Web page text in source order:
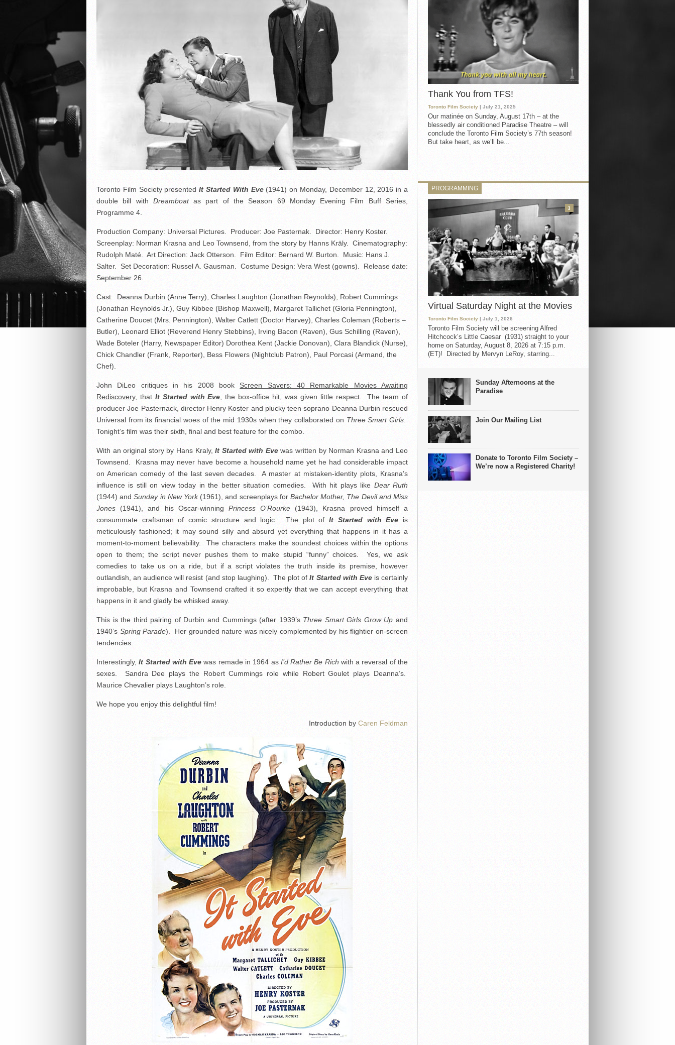
Toronto Film Society presentedIt Started With Eve(1941) on Monday, December 12, 2016 in a
double bill with Dreamboat as part of the Season 69 Monday Evening Film Buff Series,
Programme 4.
Production Company: Universal Pictures. Producer: Joe Pasternak. Director: Henry Koster.
Screenplay: Norman Krasna and Leo Townsend, from the story by Hanns Kräly. Cinematography:
Rudolph Maté. Art Direction: Jack Otterson. Film Editor: Bernard W. Burton. Music: Hans J.
Salter. Set Decoration: Russel A. Gausman. Costume Design: Vera West (gowns). Release date:
September 26.
Cast: Deanna Durbin (Anne Terry), Charles Laughton (Jonathan Reynolds), Robert Cummings
(Jonathan Reynolds Jr.), Guy Kibbee (Bishop Maxwell), Margaret Tallichet (Gloria Pennington),
Catherine Doucet (Mrs. Pennington), Walter Catlett (Doctor Harvey), Charles Coleman (Roberts –
Butler), Leonard Elliot (Reverend Henry Stebbins), Irving Bacon (Raven), Gus Schilling (Raven),
Wade Boteler (Harry, Newspaper Editor) Dorothea Kent (Jackie Donovan), Clara Blandick (Nurse),
Chick Chandler (Frank, Reporter), Bess Flowers (Nightclub Patron), Paul Porcasi (Armand, the
Chef).
John DiLeo critiques in his 2008 book Screen Savers: 40 Remarkable Movies Awaiting
Rediscovery, that It Started with Eve , the box-office hit, was given little respect. The team of
producer Joe Pasternack, director Henry Koster and plucky teen soprano Deanna Durbin rescued
Universal from its financial woes of the mid 1930s when they collaborated on Three Smart Girls
Tonight’s film was their sixth, final and best feature for the combo.
With an original story by Hans Kraly,It Started with Evewas written by Norman Krasna and Leo
Townsend. Krasna may never have become a household name yet he had considerable impact
on American comedy of the last seven decades. A master at mistaken-identity plots, Krasna’s
influence is still on view today in the better situation comedies. With hit plays like Dear Ruth
(1944) andSunday in New York(1961), and screenplays forBachelor Mother, The Devil and Miss
Jones (1941), and his Oscar-winning Princess O’Rourke (1943), Krasna proved himself a
consummate craftsman of comic structure and logic. The plot ofIt Started with Eve is
meticulously fashioned; it may sound silly and absurd yet everything that happens in it has a
moment-to-moment believability. The characters make the soundest choices within the options
open to them; the script never pushes them to make stupid “funny” choices. Yes, we ask
comedies to take us on a ride, but if a script violates the truth inside its premise, however
outlandish, an audience will resist (and stop laughing). The plot ofIt Started with Eveis certainly
improbable, but Krasna and Townsend crafted it so expertly that we can accept everything that
happens in it and gladly be whisked away.
This is the third pairing of Durbin and Cummings (after 1939’s Three Smart Girls Grow Up and
1940’s Spring Parade). Her grounded nature was nicely complemented by his flightier on-screen
tendencies.
Interestingly,It Started with Evewas remade in 1964 as I’d Rather Be Rich with a reversal of the
sexes. Sandra Dee plays the Robert Cummings role while Robert Goulet plays Deanna’s.
Maurice Chevalier plays Laughton’s role.
We hope you enjoy this delightful film!
Introduction by Caren Feldman
Thank You from TFS!
Toronto Film Society | July 21, 2025
Our matinée on Sunday, August 17th – at the
blessedly air conditioned Paradise Theatre – will
conclude the Toronto Film Society’s 77th season!
But take heart, as we’ll be...
PROGRAMMING
Virtual Saturday Night at the Movies
Toronto Film Society | July 1, 2026
Toronto Film Society will be screening Alfred
Hitchcock’s Little Caesar (1931) straight to your
home on Saturday, August 8, 2026 at 7:15 p.m.
(ET)! Directed by Mervyn LeRoy, starring...
3
Sunday Afternoons at the
Paradise
Join Our Mailing List
Donate to Toronto Film Society –
We’re now a Registered Charity!